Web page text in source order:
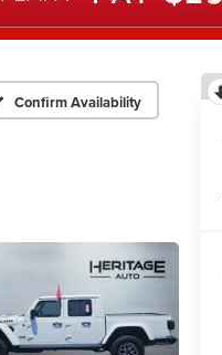
Confirm Availability